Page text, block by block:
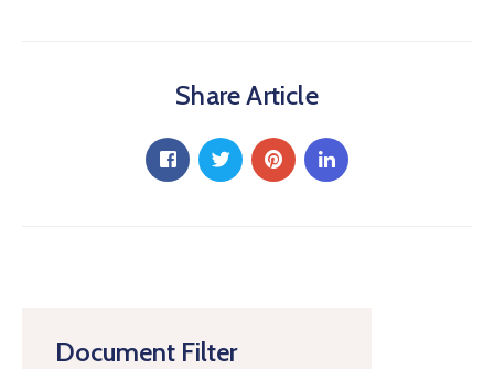
Document Filter
Share Article